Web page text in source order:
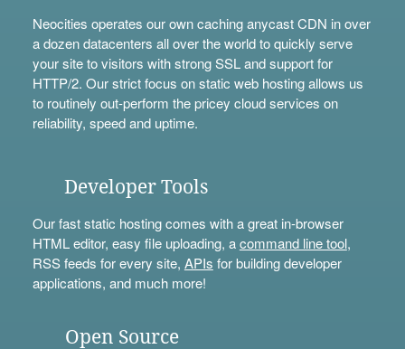
Neocities operates our own caching anycast CDN in over
a dozen datacenters all over the world to quickly serve
your site to visitors with strong SSL and support for
HTTP/2. Our strict focus on static web hosting allows us
to routinely out-perform the pricey cloud services on
reliability, speed and uptime.
Developer Tools
Our fast static hosting comes with a great in-browser
HTML editor, easy file uploading, acommand line tool,
RSS feeds for every site, APIs for building developer
applications, and much more!
Open Source